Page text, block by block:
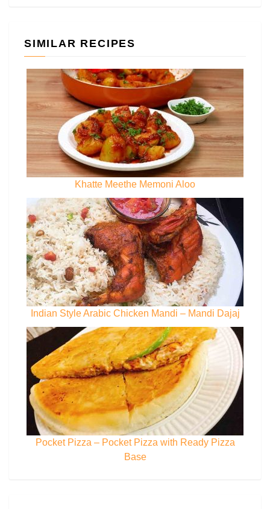
SIMILAR RECIPES
Khatte Meethe Memoni Aloo
Indian Style Arabic Chicken Mandi – Mandi Dajaj
Pocket Pizza – Pocket Pizza with Ready Pizza
Base